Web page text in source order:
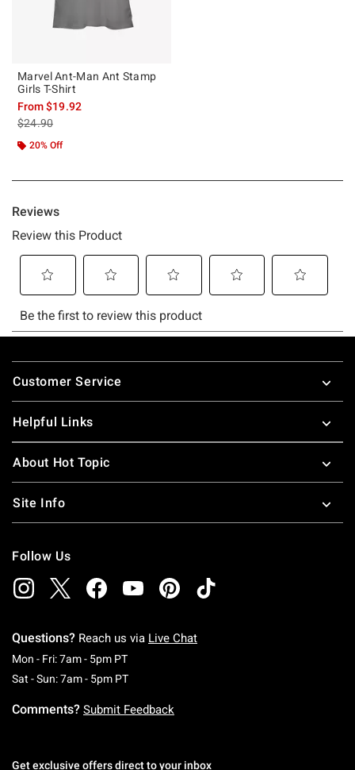
Marvel Ant-Man Ant Stamp
Girls T-Shirt
From$19.92
is sales price, the original price is
$24.90
20% Off
Footer
Customer Service
Helpful Links
About Hot Topic
Site Info
Follow Us
Questions? Reach us via Live Chat
Mon - Fri: 7am - 5pm PTMonday To Friday: 7 AM To 5 PM Pacific Time
Sat - Sun: 7am - 5pm PTSaturday To Sunday: 7 AM To 5 PM Pacific
Comments? Submit Feedback
Get exclusive offers direct to your inbox